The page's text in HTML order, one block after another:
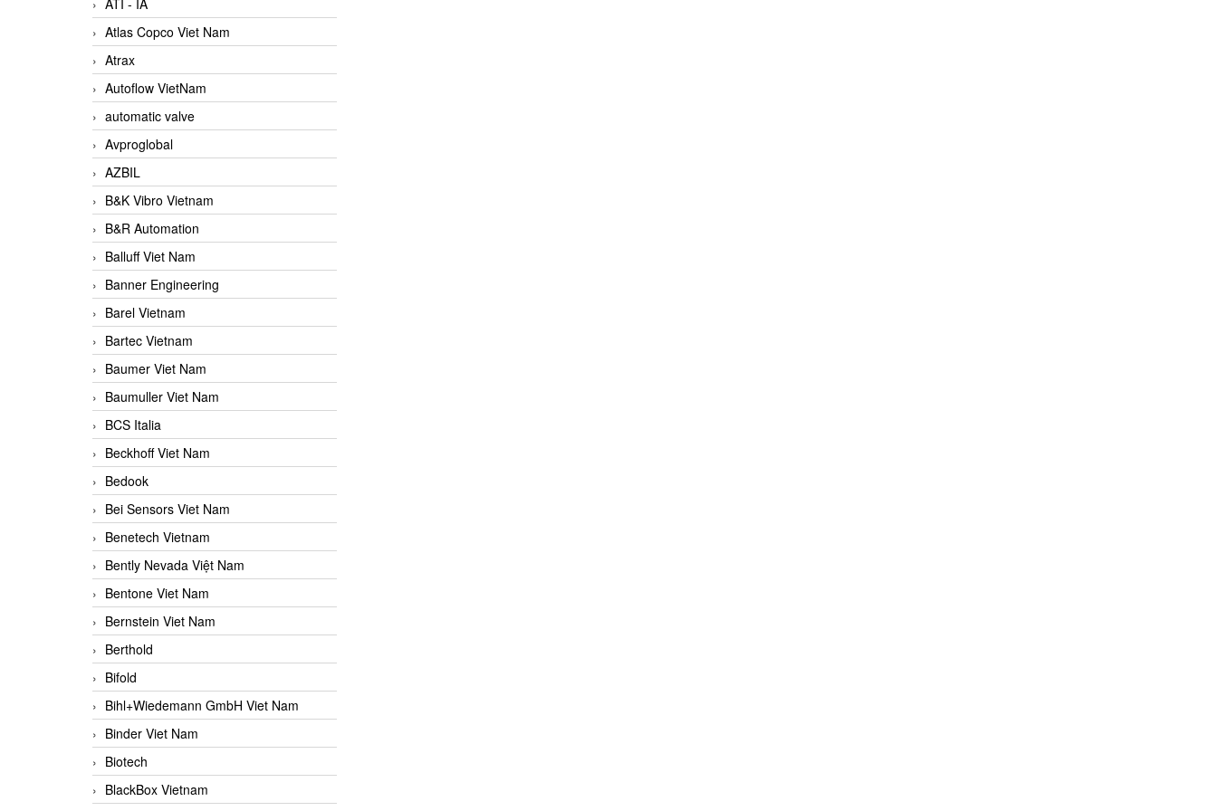
ATI - IA
Atlas Copco Viet Nam
Atrax
Autoflow VietNam
automatic valve
Avproglobal
AZBIL
B&K Vibro Vietnam
B&R Automation
Balluff Viet Nam
Banner Engineering
Barel Vietnam
Bartec Vietnam
Baumer Viet Nam
Baumuller Viet Nam
BCS Italia
Beckhoff Viet Nam
Bedook
Bei Sensors Viet Nam
Benetech Vietnam
Bently Nevada Việt Nam
Bentone Viet Nam
Bernstein Viet Nam
Berthold
Bifold
Bihl+Wiedemann GmbH Viet Nam
Binder Viet Nam
Biotech
BlackBox Vietnam